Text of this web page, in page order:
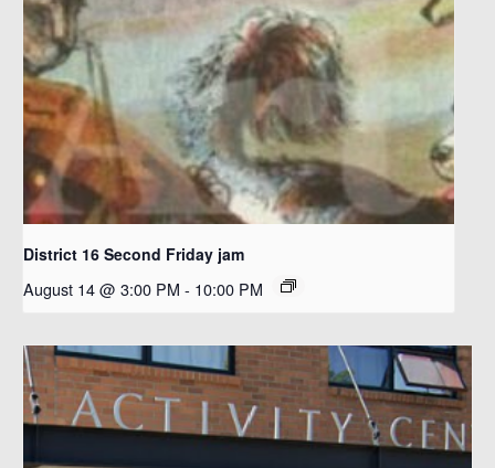
District 16 Second Friday jam
August 14 @ 3:00 PM - 10:00 PM